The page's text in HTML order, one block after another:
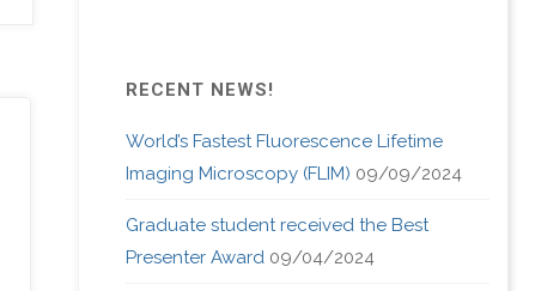
RECENT NEWS!
World’s Fastest Fluorescence Lifetime
Imaging Microscopy (FLIM) 09/09/2024
Graduate student received the Best
Presenter Award 09/04/2024